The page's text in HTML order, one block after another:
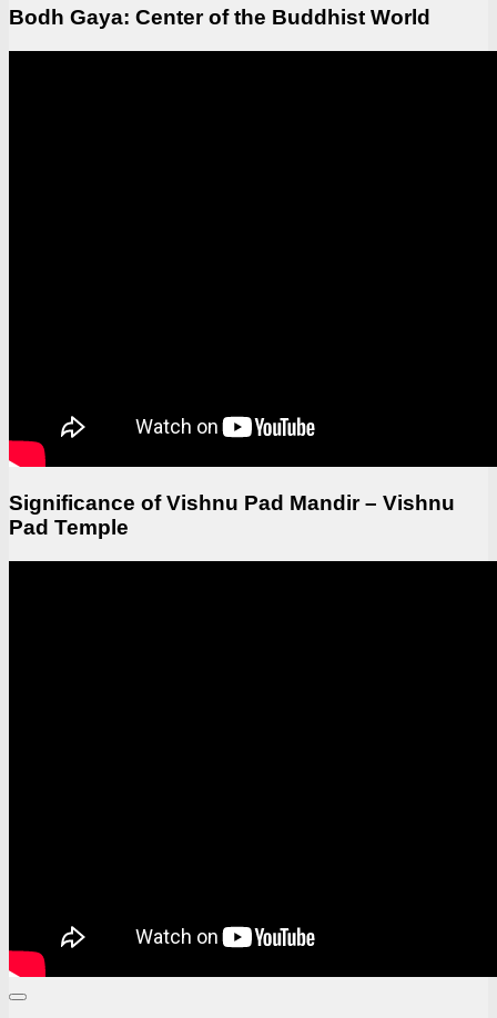
Bodh Gaya: Center of the Buddhist World
Significance of Vishnu Pad Mandir – Vishnu
Pad Temple